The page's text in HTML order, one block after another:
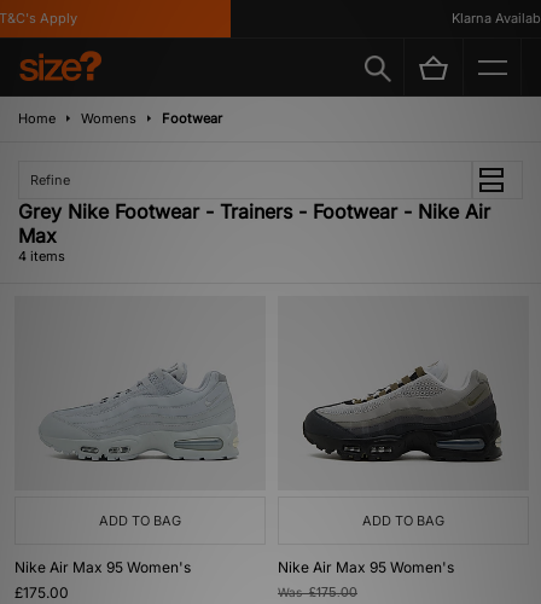
Apply Klarna Available
Home Womens Footwear
Refine
Grey Nike Footwear - Trainers - Footwear - Nike Air
Max
4 items
ADD TO BAG
Nike Air Max 95 Women's
£175.00
ADD TO BAG
Nike Air Max 95 Women's
Was£175.00